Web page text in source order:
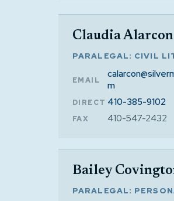
Claudia Alarcon
PARALEGAL: CIVIL
EMAIL
m
DIRECT 410-385-9102
FAX 410-547-2432
Bailey
PARALEGAL: